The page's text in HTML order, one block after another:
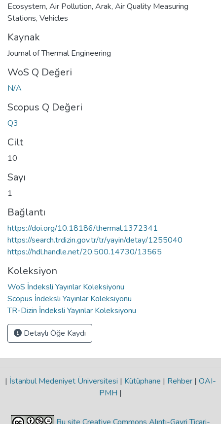
Ecosystem, Air Pollution, Arak, Air Quality Measuring
Stations, Vehicles
Kaynak
Journal of Thermal Engineering
WoS Q Değeri
N/A
Scopus Q Değeri
Q3
Cilt
10
Sayı
1
Bağlantı
https://doi.org/10.18186/thermal.1372341
https://search.trdizin.gov.tr/tr/yayin/detay/1255040
https://hdl.handle.net/20.500.14730/13565
Koleksiyon
WoS İndeksli Yayınlar Koleksiyonu
Scopus İndeksli Yayınlar Koleksiyonu
TR-Dizin İndeksli Yayınlar Koleksiyonu
Detaylı Öğe Kaydı
| İstanbul Medeniyet Üniversitesi | Kütüphane | Rehber | OAI-
PMH |